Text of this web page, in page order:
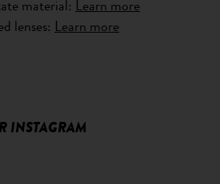
material: Learn more
lenses: Learn more
INSTAGRAM